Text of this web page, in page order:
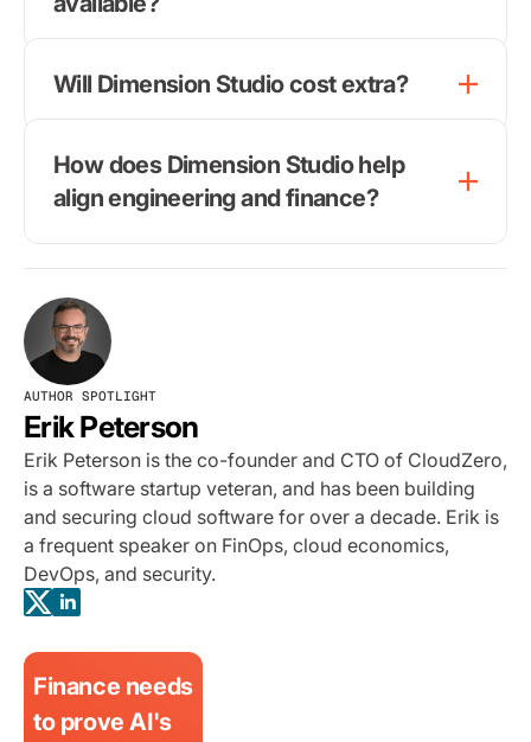
Will Dimension Studio cost extra?
How does Dimension Studio help
align engineering and finance?
AUTHOR SPOTLIGHT
Erik Peterson
Erik Peterson is the co-founder and CTO of CloudZero,
is a software startup veteran, and has been building
and securing cloud software for over a decade. Erik is
a frequent speaker on FinOps, cloud economics,
DevOps, and security.
Finance needs
to prove AI's